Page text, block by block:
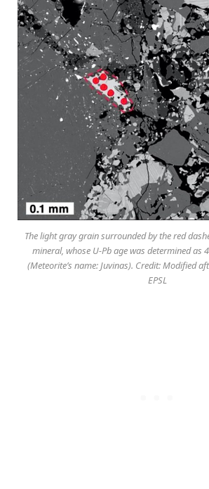
The light gray grain surrounded by the red
mineral, whose U-Pb age was determined as
(Meteorite’s name: Juvinas). Credit: Modified
EPSL